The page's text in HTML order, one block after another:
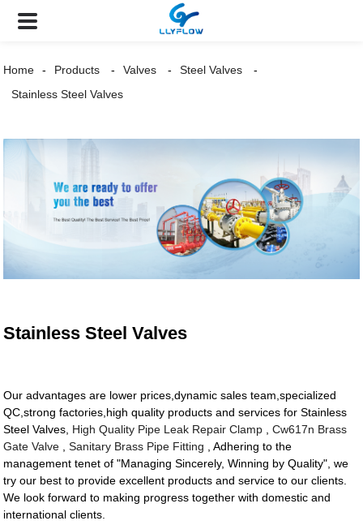
Home Products Valves
Steel Valves
Stainless Steel Valves
Stainless Steel Valves
Our advantages are lower prices,dynamic sales team,specialized
QC,strong factories,high quality products and services for Stainless
Steel Valves, High Quality Pipe Leak Repair Clamp ,Cw617n Brass
Gate Valve ,Sanitary Brass Pipe Fitting , Adhering to the
management tenet of "Managing Sincerely, Winning by Quality", we
try our best to provide excellent products and service to our clients.
We look forward to making progress together with domestic and
international clients.